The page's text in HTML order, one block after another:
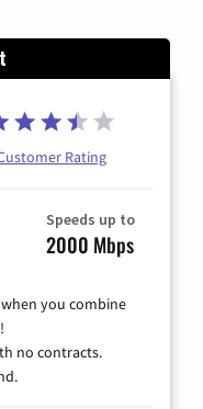
Rating
Speeds up to
2000 Mbps
you combine
no contracts.